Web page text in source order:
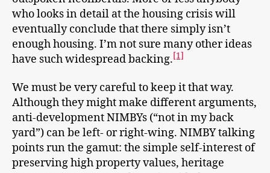
who looks in detail at the housing crisis will
eventually conclude that there simply isn’t
enough housing. I’m not sure many other ideas
have such widespread backing.[1]
We must be very careful to keep it that way.
Although they might make different arguments,
anti-development NIMBYs (“not in my back
yard”) can be left- or right-wing. NIMBY talking
points run the gamut: the simple self-interest of
preserving high property values, heritage